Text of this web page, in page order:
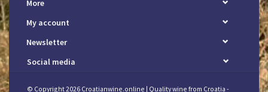
More
My account
Newsletter
Social media
© Copyright 2026 Croatianwine.online | Quality wine from Croatia -